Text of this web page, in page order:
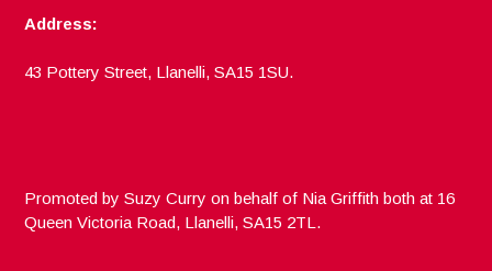
Address:
43 Pottery Street, Llanelli, SA15 1SU.
Promoted by Suzy Curry on behalf of Nia Griffith both at 16
Queen Victoria Road, Llanelli, SA15 2TL.